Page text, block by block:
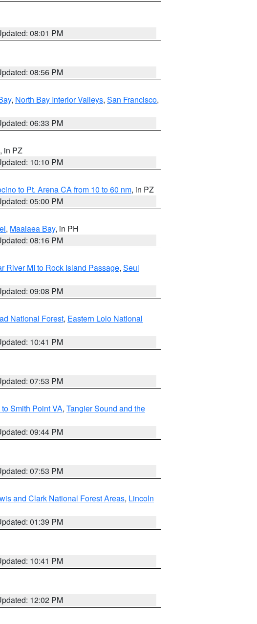
08:01 PM
08:56 PM
, North Bay Interior Valleys, San Francisco,
06:33 PM
, in PZ
10:10 PM
to Pt. Arena CA from 10 to 60 nm, in PZ
05:00 PM
, Maalaea Bay, in PH
08:16 PM
River MI to Rock Island Passage, Seul
09:08 PM
National Forest, Eastern Lolo National
10:41 PM
07:53 PM
Smith Point VA, Tangier Sound and the
09:44 PM
07:53 PM
and Clark National Forest Areas, Lincoln
01:39 PM
10:41 PM
12:02 PM